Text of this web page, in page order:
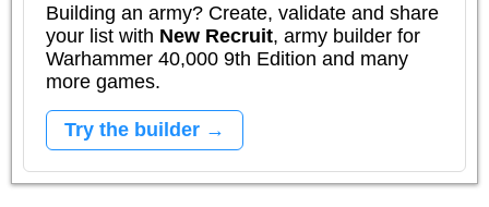
Building an army? Create, validate and share
your list with New Recruit, army builder for
Warhammer 40,000 9th Edition and many
more games.
Try the builder